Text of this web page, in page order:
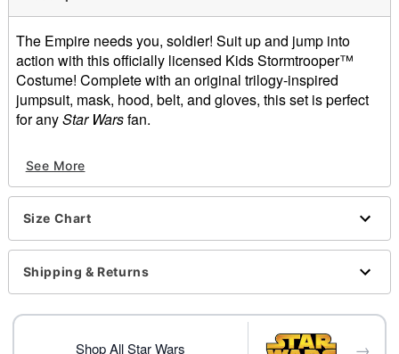
The Empire needs you, soldier! Suit up and jump into
action with this officially licensed Kids Stormtrooper™
Costume! Complete with an original trilogy-inspired
jumpsuit, mask, hood, belt, and gloves, this set is perfect
for anyStar Warsfan.
Includes:
Jumpsuit
Half mask
Belt
Gloves
Crew neck
Long sleeves
Velcro closure
See More
Size Chart
Shipping & Returns
Shop All Star Wars →